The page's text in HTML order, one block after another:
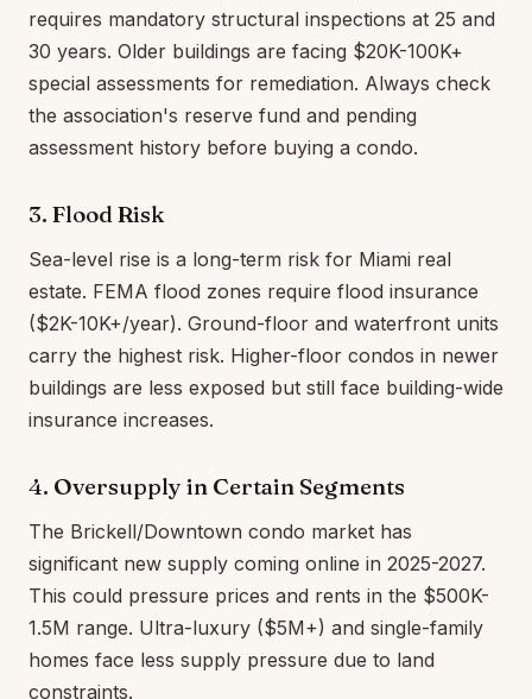
requires mandatory structural inspections at 25 and
30 years. Older buildings are facing $20K-100K+
special assessments for remediation. Always check
the association's reserve fund and pending
assessment history before buying a condo.
3. Flood Risk
Sea-level rise is a long-term risk for Miami real
estate. FEMA flood zones require flood insurance
($2K-10K+/year). Ground-floor and waterfront units
carry the highest risk. Higher-floor condos in newer
buildings are less exposed but still face building-wide
insurance increases.
4. Oversupply in Certain Segments
The Brickell/Downtown condo market has
significant new supply coming online in 2025-2027.
This could pressure prices and rents in the $500K-
1.5M range. Ultra-luxury ($5M+) and single-family
homes face less supply pressure due to land
constraints.